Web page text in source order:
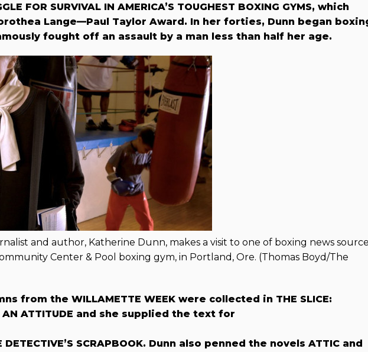
FOR SURVIVAL IN AMERICA’S TOUGHEST BOXING GYMS, which
Lange—Paul Taylor Award. In her forties, Dunn began
fought off an assault by a man less than half her age.
and author, Katherine Dunn, makes a visit to one of boxing news
Center & Pool boxing gym, in Portland, Ore. (Thomas Boyd/The
from the WILLAMETTE WEEK were collected in THE SLICE:
AN ATTITUDE and she supplied the text for
DETECTIVE’S SCRAPBOOK. Dunn also penned the novels ATTIC and